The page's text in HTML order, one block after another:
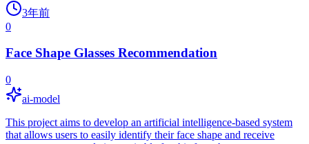
3年前
0
Face Shape Glasses Recommendation
0
ai-model
This project aims to develop an artificial intelligence-based system
that allows users to easily identify their face shape and receive